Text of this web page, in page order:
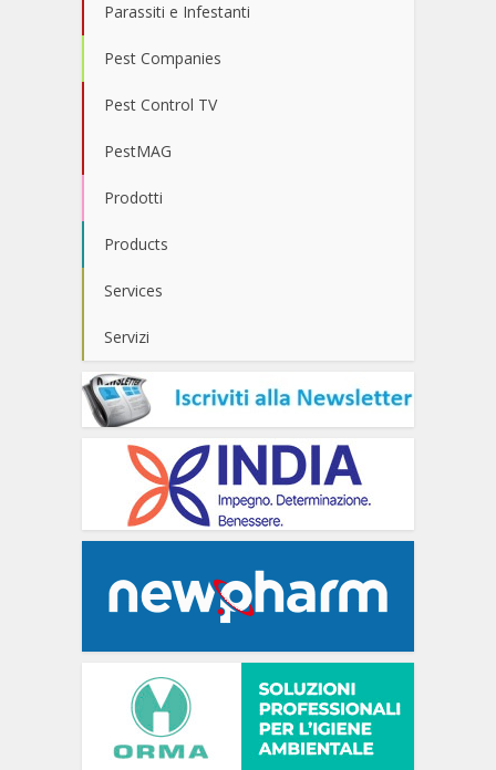
Parassiti e Infestanti
Pest Companies
Pest Control TV
PestMAG
Prodotti
Products
Services
Servizi